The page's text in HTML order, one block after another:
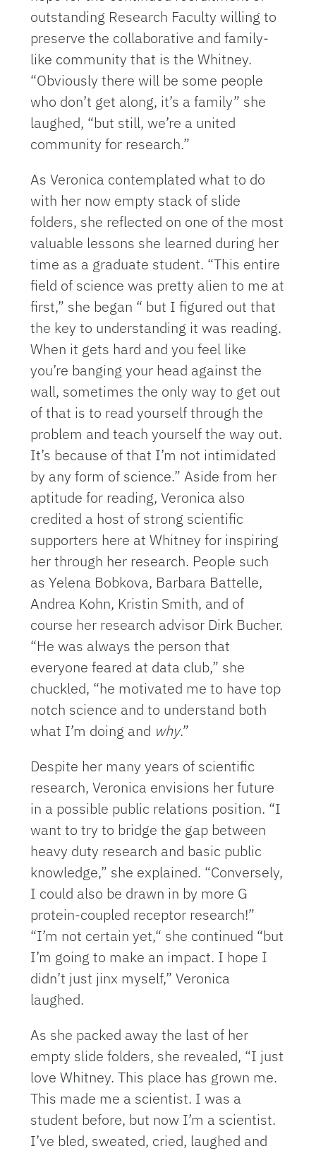
outstanding Research Faculty willing to
preserve the collaborative and family-
like community that is the Whitney.
“Obviously there will be some people
who don’t get along, it’s a family” she
laughed, “but still, we’re a united
community for research.”
As Veronica contemplated what to do
with her now empty stack of slide
folders, she reflected on one of the most
valuable lessons she learned during her
time as a graduate student. “This entire
field of science was pretty alien to me at
first,” she began “ but I figured out that
the key to understanding it was reading.
When it gets hard and you feel like
you’re banging your head against the
wall, sometimes the only way to get out
of that is to read yourself through the
problem and teach yourself the way out.
It’s because of that I’m not intimidated
by any form of science.” Aside from her
aptitude for reading, Veronica also
credited a host of strong scientific
supporters here at Whitney for inspiring
her through her research. People such
as Yelena Bobkova, Barbara Battelle,
Andrea Kohn, Kristin Smith, and of
course her research advisor Dirk Bucher.
“He was always the person that
everyone feared at data club,” she
chuckled, “he motivated me to have top
notch science and to understand both
what I’m doing and why.”
Despite her many years of scientific
research, Veronica envisions her future
in a possible public relations position. “I
want to try to bridge the gap between
heavy duty research and basic public
knowledge,” she explained. “Conversely,
I could also be drawn in by more G
protein-coupled receptor research!”
“I’m not certain yet,“ she continued “but
I’m going to make an impact. I hope I
didn’t just jinx myself,” Veronica
laughed.
As she packed away the last of her
empty slide folders, she revealed, “I just
love Whitney. This place has grown me.
This made me a scientist. I was a
student before, but now I’m a scientist.
I’ve bled, sweated, cried, laughed and